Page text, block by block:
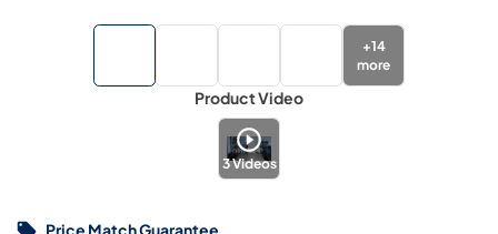
+14
more
Product Video
3Videos
Price Match Guarantee